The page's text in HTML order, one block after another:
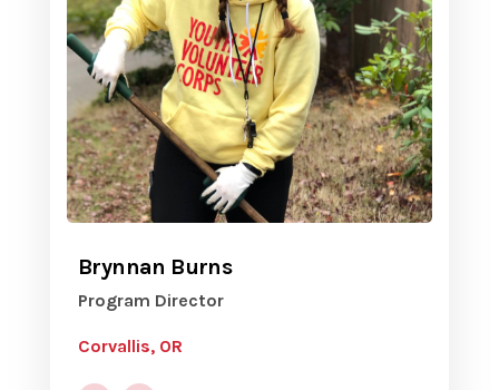
Brynnan Burns
Program Director
Corvallis, OR